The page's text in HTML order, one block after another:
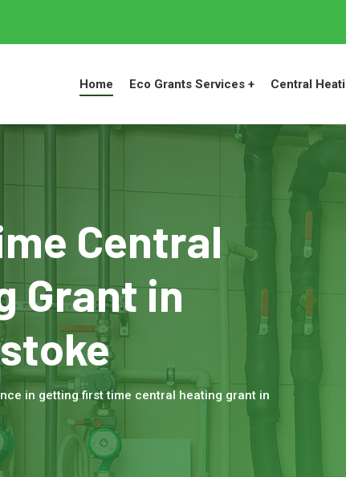
Home Eco Grants Services + Central
Central
Grant in
in getting first time central heating grant in